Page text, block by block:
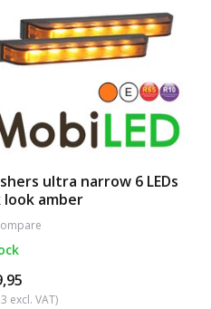
ultra narrow 6 LEDs
look amber
excl. VAT)